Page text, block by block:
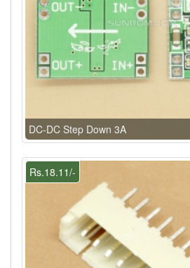
DC-DC Step Down 3A
Rs.18.11/-